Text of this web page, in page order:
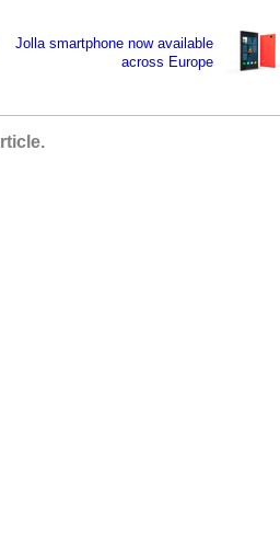
Jolla smartphone now available
across Europe